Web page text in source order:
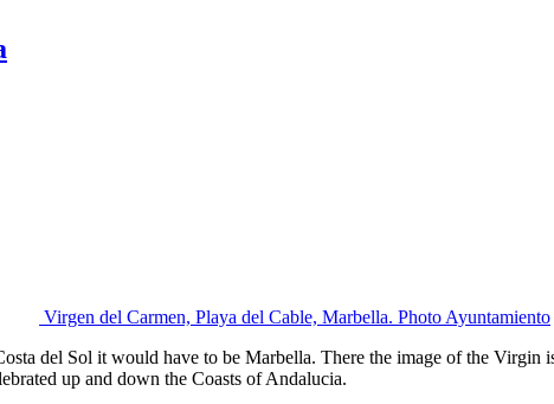
Virgen del Carmen, Playa del Cable, Marbella. Photo Ayuntamiento
del Sol it would have to be Marbella. There the image of the
up and down the Coasts of Andalucia.